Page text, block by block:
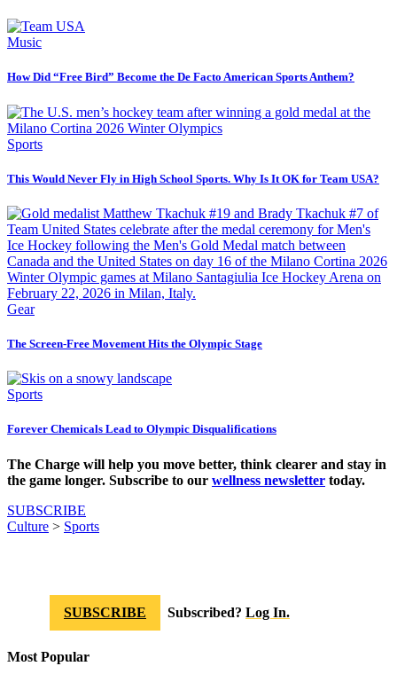
Music
How Did “Free Bird” Become the De Facto American Sports Anthem?
Sports
This Would Never Fly in High School Sports. Why Is It OK for Team USA?
Gear
The Screen-Free Movement Hits the Olympic Stage
Sports
Forever Chemicals Lead to Olympic Disqualifications
The Charge will help you move better, think clearer and stay in
the game longer. Subscribe to our wellness newsletter today.
SUBSCRIBE
Culture > Sports
SUBSCRIBE Subscribed? Log In.
Most Popular